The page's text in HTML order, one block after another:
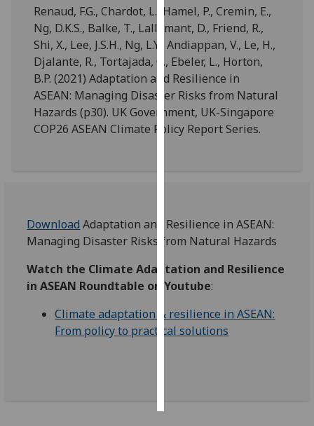
being
recorded
I do not
want
analytics
data
recorded
personalised
ads
want
personalised
ads
save
Renaud, F.G., Chardot, L., Hamel, P., Cremin, E.,
Ng, D.K.S., Balke, T., Lallemant, D., Friend, R.,
Shi, X., Lee, J.S.H., Ng, L.Y., Andiappan, V., Le, H.,
Djalante, R., Tortajada, C., Ebeler, L., Horton,
B.P. (2021) Adaptation and Resilience in
ASEAN: Managing Disaster Risks from Natural
Hazards (p30). UK Government, UK-Singapore
COP26 ASEAN Climate Policy Report Series.
Download Adaptation and Resilience in ASEAN:
Managing Disaster Risks from Natural Hazards
Watch the Climate Adaptation and Resilience
in ASEAN Roundtable on Youtube:
Climate adaptation & resilience in ASEAN:
From policy to practical solutions